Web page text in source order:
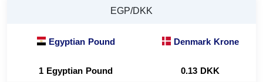
EGP/DKK
Egyptian Pound
Denmark Krone
1 Egyptian Pound
0.13 DKK